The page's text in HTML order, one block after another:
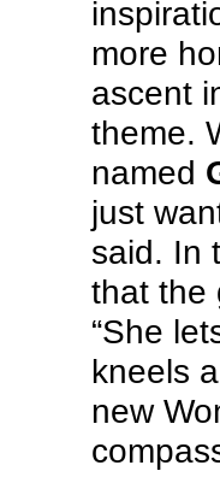
more
ascent
theme.
named
just
said. In
that the
“She
kneels
new